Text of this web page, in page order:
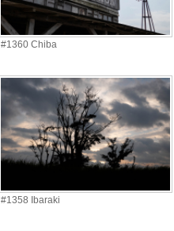
#1360 Chiba
#1358 Ibaraki